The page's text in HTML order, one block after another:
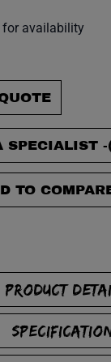
for availability
SPECIALIST -
TO
PRODUCT